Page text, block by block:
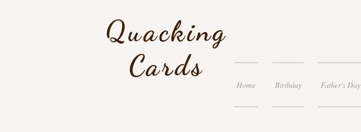
Quacking
Cards
Home Birthday Father's Day